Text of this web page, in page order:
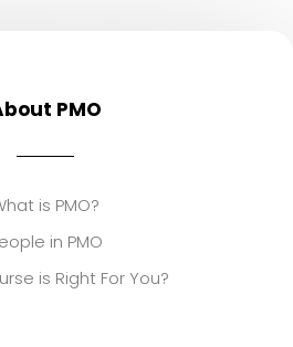
PMO
is PMO?
in PMO
is Right For You?